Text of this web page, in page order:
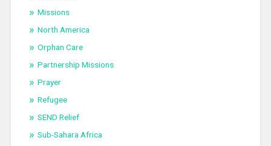
Missions
North America
Orphan Care
Partnership Missions
Prayer
Refugee
SEND Relief
Sub-Sahara Africa